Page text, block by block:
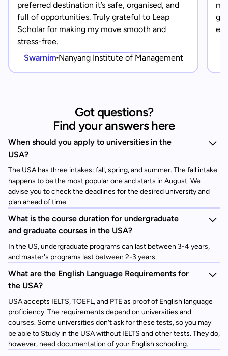
preferred destination it’s safe, organised, and
full of opportunities. Truly grateful to Leap
Scholar for making my move smooth and
stress-free.
Swarnim Nanyang Institute of Management
Got questions?
Find your answers here
When should you apply to universities in the
USA?
The USA has three intakes: fall, spring, and summer. The fall intake
happens to be the most popular one and starts in August. We
advise you to check the deadlines for the desired university and
plan ahead of time.
What is the course duration for undergraduate
and graduate courses in the USA?
In the US, undergraduate programs can last between 3-4 years,
and master's programs last between 2-3 years.
What are the English Language Requirements for
the USA?
USA accepts IELTS, TOEFL, and PTE as proof of English language
proficiency. The requirements depend on universities and
courses. Some universities don’t ask for these tests, so you may
be able to Study in the USA without IELTS and other tests. They do,
however, need documentation of your English schooling.